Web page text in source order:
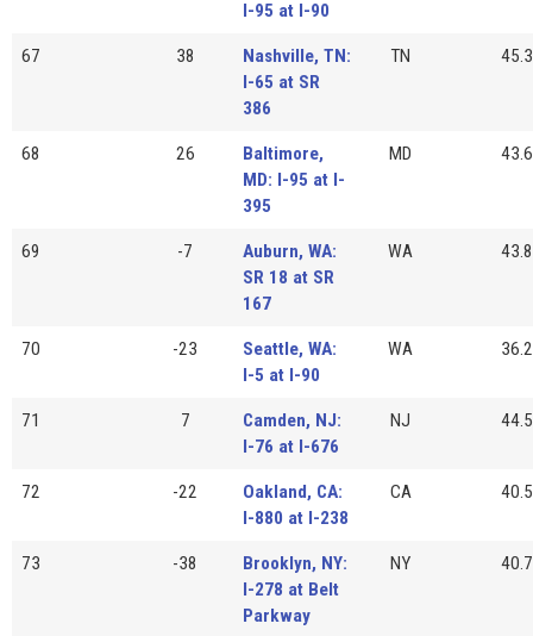
I-95 at I-90
67 38
Nashville, TN:
I-65 at SR
386
TN 45.3
68 26
Baltimore,
MD: I-95 at I-
395
MD 43.6
69 -7
Auburn, WA:
SR 18 at SR
167
WA 43.8
70 -23
Seattle, WA:
I-5 at I-90
WA 36.2
71 7
Camden, NJ:
I-76 at I-676
NJ 44.5
72 -22
Oakland, CA:
I-880 at I-238
CA 40.5
73 -38
Brooklyn, NY:
I-278 at Belt
Parkway
NY 40.7